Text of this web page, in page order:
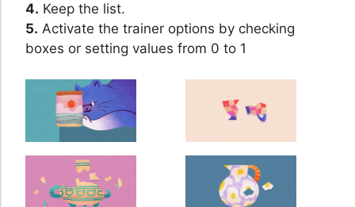
4. Keep the list.
5. Activate the trainer options by checking
boxes or setting values from 0 to 1